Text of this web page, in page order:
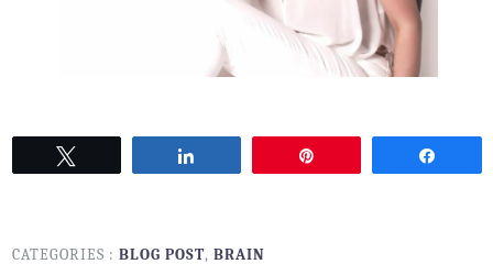
CATEGORIES : BLOG POST, BRAIN